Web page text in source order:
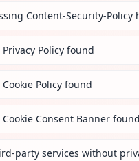
Content-Security-Policy
Privacy Policy found
Cookie Policy found
Cookie Consent Banner found
party services without